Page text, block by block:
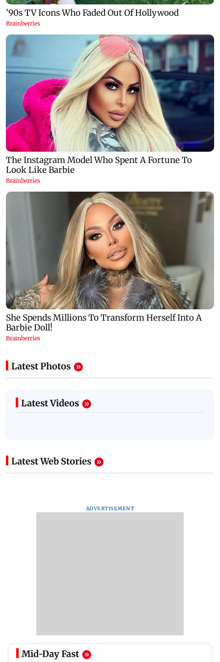
Latest Photos
Latest Videos
Latest Web Stories
ADVERTISEMENT
Mid-Day Fast